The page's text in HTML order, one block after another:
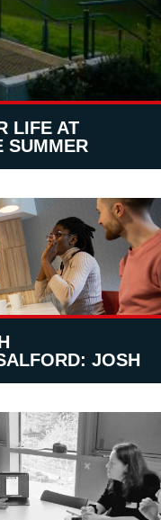
LIFE AT
SUMMER
JOSH